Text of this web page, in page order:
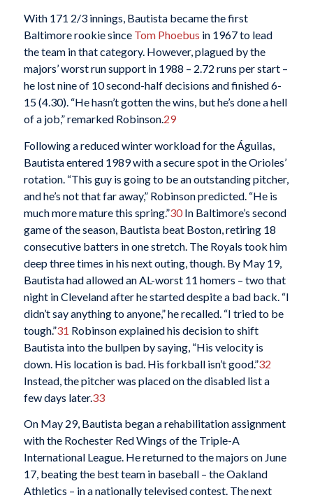
With 171 2/3 innings, Bautista became the first
Baltimore rookie since Tom Phoebus in 1967 to lead
the team in that category. However, plagued by the
majors’ worst run support in 1988 – 2.72 runs per start –
he lost nine of 10 second-half decisions and finished 6-
15 (4.30). “He hasn’t gotten the wins, but he’s done a hell
of a job,” remarked Robinson.29
Following a reduced winter workload for the Águilas,
Bautista entered 1989 with a secure spot in the Orioles’
rotation. “This guy is going to be an outstanding pitcher,
and he’s not that far away,” Robinson predicted. “He is
much more mature this spring.”30In Baltimore’s second
game of the season, Bautista beat Boston, retiring 18
consecutive batters in one stretch. The Royals took him
deep three times in his next outing, though. By May 19,
Bautista had allowed an AL-worst 11 homers – two that
night in Cleveland after he started despite a bad back. “I
didn’t say anything to anyone,” he recalled. “I tried to be
tough.”31 Robinson explained his decision to shift
Bautista into the bullpen by saying, “His velocity is
down. His location is bad. His forkball isn’t good.”32
Instead, the pitcher was placed on the disabled list a
few days later.33
On May 29, Bautista began a rehabilitation assignment
with the Rochester Red Wings of the Triple-A
International League. He returned to the majors on June
17, beating the best team in baseball – the Oakland
Athletics – in a nationally televised contest. The next